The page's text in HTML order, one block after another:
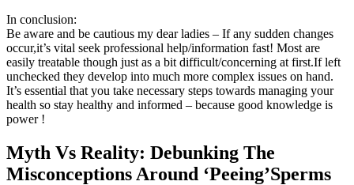
In conclusion:
Be aware and be cautious my dear ladies – If any sudden changes
occur,it’s vital seek professional help/information fast! Most are
easily treatable though just as a bit difficult/concerning at first.If left
unchecked they develop into much more complex issues on hand.
It’s essential that you take necessary steps towards managing your
health so stay healthy and informed – because good knowledge is
power !
Myth Vs Reality: Debunking The
Misconceptions Around ‘Peeing’Sperms